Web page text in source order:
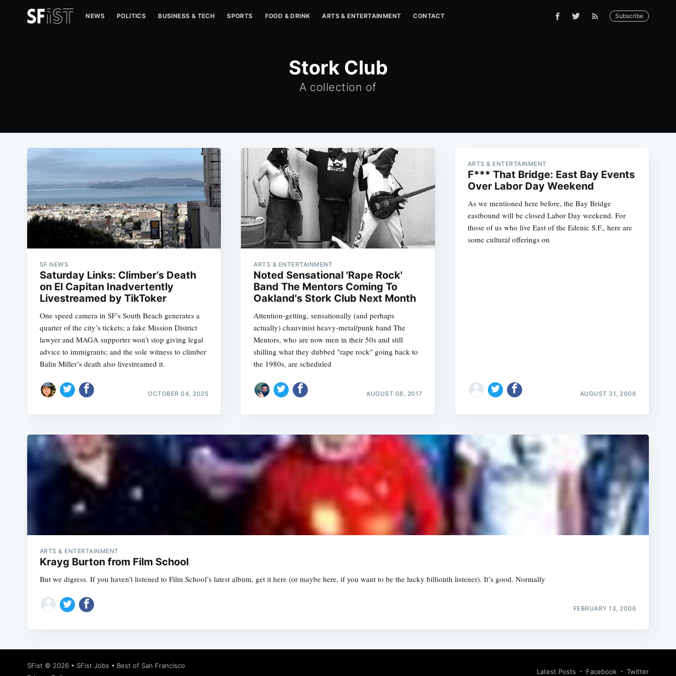
NEWS POLITICS BUSINESS & TECH SPORTS FOOD & DRINK ARTS & ENTERTAINMENT CONTACT Subscribe
Stork Club
A collection of
SF NEWS
Saturday Links: Climber’s Death
on El Capitan Inadvertently
Livestreamed by TikToker
One speed camera in SF’s South Beach generates a
quarter of the city’s tickets; a fake Mission District
lawyer and MAGA supporter won’t stop giving legal
advice to immigrants; and the sole witness to climber
Balin Miller’s death also livestreamed it.
OCTOBER 04, 2025
ARTS & ENTERTAINMENT
Noted Sensational 'Rape Rock'
Band The Mentors Coming To
Oakland's Stork Club Next Month
Attention-getting, sensationally (and perhaps
actually) chauvinist heavy-metal/punk band The
Mentors, who are now men in their 50s and still
shilling what they dubbed "rape rock" going back to
the 1980s, are scheduled
AUGUST 08, 2017
ARTS & ENTERTAINMENT
F*** That Bridge: East Bay Events
Over Labor Day Weekend
As we mentioned here before, the Bay Bridge
eastbound will be closed Labor Day weekend. For
those of us who live East of the Edenic S.F., here are
some cultural offerings on
AUGUST 31, 2006
ARTS & ENTERTAINMENT
Krayg Burton from Film School
But we digress. If you haven’t listened to Film School’s latest album, get it here (or maybe here, if you want to be the lucky billionth listener). It’s good. Normally
FEBRUARY 13, 2006
SFist © 2026 • SFist Jobs • Best of San Francisco
Latest Posts Facebook Twitter
Subscribe